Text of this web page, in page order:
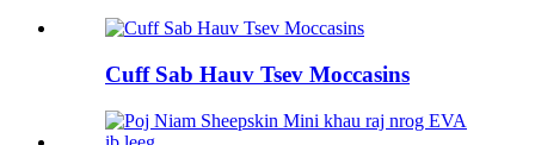
Cuff Sab Hauv Tsev Moccasins